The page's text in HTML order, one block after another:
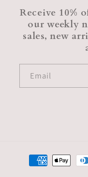
Receive 10%
our weekly
sales, new
Email
Payment
methods